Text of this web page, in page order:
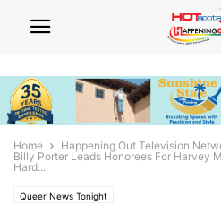
Home Happening Out Television
Billy Porter Leads Honorees For Harvey
Hard...
Queer News Tonight